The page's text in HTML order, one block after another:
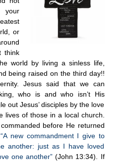
or
think
world by living a sinless life,
being raised on the third day!!
Jesus said that we can
who is and who isn’t His
out Jesus’ disciples by the love
lives of those in a local church.
before He returned
“A new commandment I give to
another: just as I have loved
one another” (John 13:34). If